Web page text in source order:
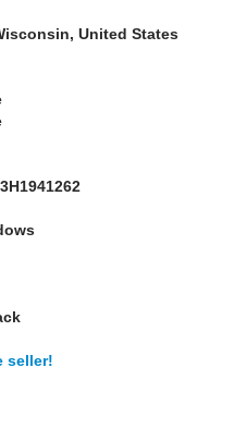
United States
seller!